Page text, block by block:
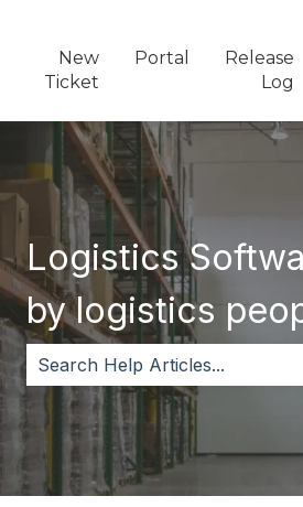
New
Ticket
Portal
Release
Log
Logistics
by logistics
There are no suggestions